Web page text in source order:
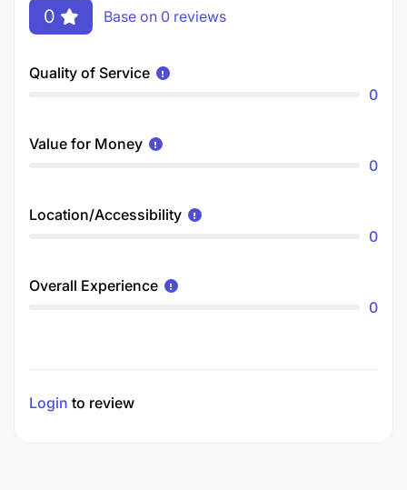
0 Base on 0 reviews
Quality of Service
0
Value for Money
0
Location/Accessibility
0
Overall Experience
0
Login to review